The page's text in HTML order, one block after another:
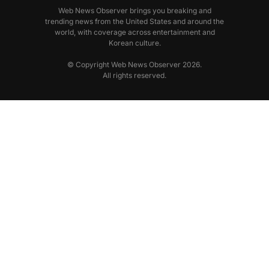
Web News Observer brings you breaking and
trending news from the United States and around the
world, with coverage across entertainment and
Korean culture.
© Copyright Web News Observer 2026.
All rights reserved.